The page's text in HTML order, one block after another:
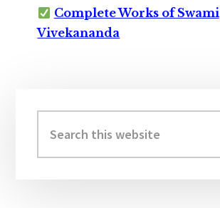
Complete Works of Swami
Vivekananda
Sidebar
this
website